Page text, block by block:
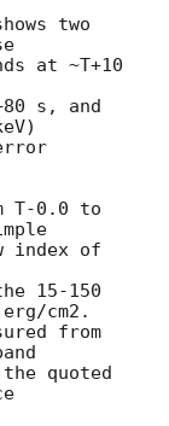
two
at ~T+10
s, and
T-0.0 to
index of
15-150
cm2.
from
quoted